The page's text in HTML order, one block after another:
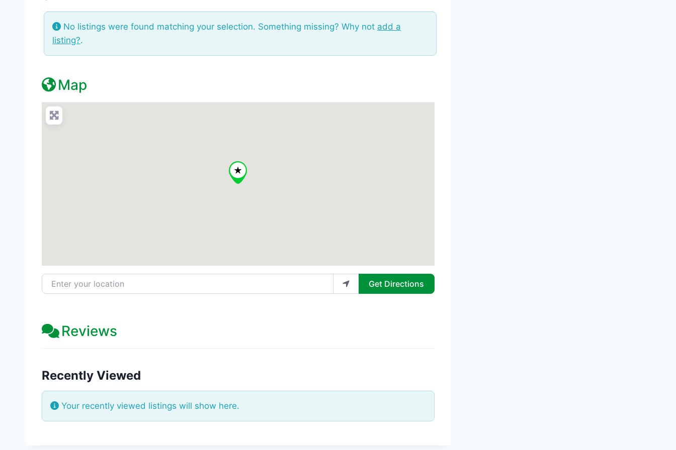
No listings were found matching your selection. Something missing? Why not add a
listing?.
Map
Enter your location Get Directions
Reviews
Recently Viewed
Your recently viewed listings will show here.